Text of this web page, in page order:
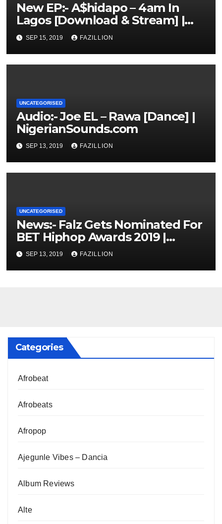
New EP:- A$hidapo – 4am In
Lagos [Download & Stream] |
NigerianSounds.com
SEP 15, 2019 FAZILLION
UNCATEGORISED
Audio:- Joe EL – Rawa [Dance] |
NigerianSounds.com
SEP 13, 2019 FAZILLION
UNCATEGORISED
News:- Falz Gets Nominated For
BET Hiphop Awards 2019 |
NigerianSounds.com
SEP 13, 2019 FAZILLION
Categories
Afrobeat
Afrobeats
Afropop
Ajegunle Vibes – Dancia
Album Reviews
Alte